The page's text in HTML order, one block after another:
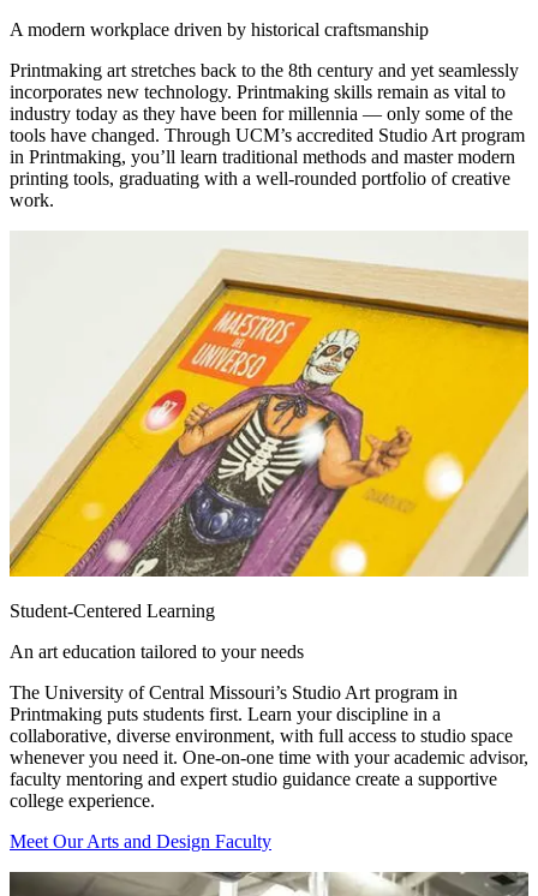
A modern workplace driven by historical craftsmanship
Printmaking art stretches back to the 8th century and yet seamlessly
incorporates new technology. Printmaking skills remain as vital to
industry today as they have been for millennia — only some of the
tools have changed. Through UCM’s accredited Studio Art program
in Printmaking, you’ll learn traditional methods and master modern
printing tools, graduating with a well-rounded portfolio of creative
work.
Student-Centered Learning
An art education tailored to your needs
The University of Central Missouri’s Studio Art program in
Printmaking puts students first. Learn your discipline in a
collaborative, diverse environment, with full access to studio space
whenever you need it. One-on-one time with your academic advisor,
faculty mentoring and expert studio guidance create a supportive
college experience.
Meet Our Arts and Design Faculty